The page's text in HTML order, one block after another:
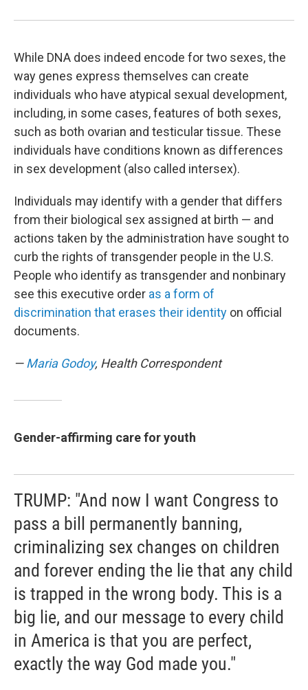
While DNA does indeed encode for two sexes, the
way genes express themselves can create
individuals who have atypical sexual development,
including, in some cases, features of both sexes,
such as both ovarian and testicular tissue. These
individuals have conditions known as differences
in sex development (also called intersex).
Individuals may identify with a gender that differs
from their biological sex assigned at birth — and
actions taken by the administration have sought to
curb the rights of transgender people in the U.S.
People who identify as transgender and nonbinary
see this executive order as a form of
discrimination that erases their identity on official
documents.
—Maria Godoy, Health Correspondent
Gender-affirming care for youth
TRUMP: "And now I want Congress to
pass a bill permanently banning,
criminalizing sex changes on children
and forever ending the lie that any child
is trapped in the wrong body. This is a
big lie, and our message to every child
in America is that you are perfect,
exactly the way God made you."